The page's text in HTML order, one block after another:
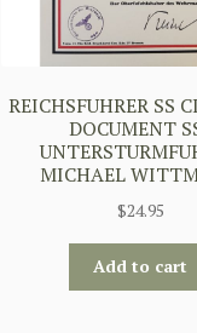
REICHSFUHRER SS
DOCUMENT
MICHAEL
$24.95
Add to cart